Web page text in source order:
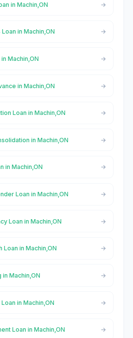
in Machin,ON
in Machin,ON
Machin,ON
in Machin,ON
Loan in Machin,ON
in Machin,ON
in Machin,ON
Loan in Machin,ON
Loan in Machin,ON
Loan in Machin,ON
in Machin,ON
in Machin,ON
Loan in Machin,ON